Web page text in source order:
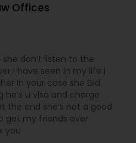
Lawyers
Offices
don’t listen to the
I have seen in my life I
In your case she Did
u visa and charge
the end she’s not a good
get my friends over
you